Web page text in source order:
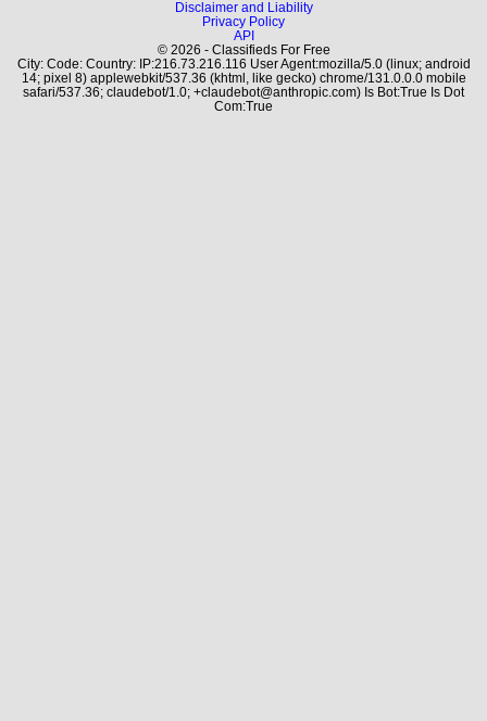
Disclaimer and Liability
Privacy Policy
API
© 2026 - Classifieds For Free
City: Code: Country: IP:216.73.216.116 User Agent:mozilla/5.0 (linux; android
14; pixel 8) applewebkit/537.36 (khtml, like gecko) chrome/131.0.0.0 mobile
safari/537.36; claudebot/1.0; +claudebot@anthropic.com) Is Bot:True Is Dot
Com:True